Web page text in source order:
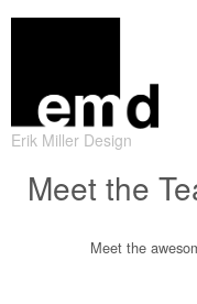
Erik Miller Design
Meet the
Meet the